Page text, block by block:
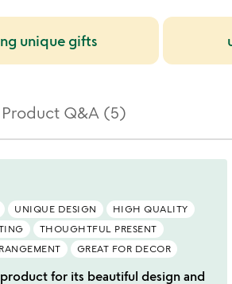
unique gifts
Product Q&A (5)
UNIQUE DESIGN
HIGH QUALITY
THOUGHTFUL PRESENT
GREAT FOR DECOR
for its beautiful design and